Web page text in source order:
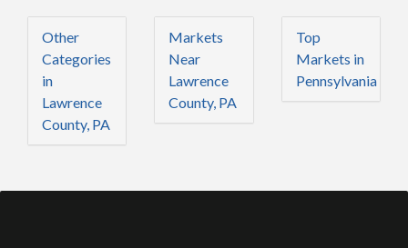
Other
Categories
in
Lawrence
County, PA
Markets
Near
Lawrence
County, PA
Top
Markets in
Pennsylvania